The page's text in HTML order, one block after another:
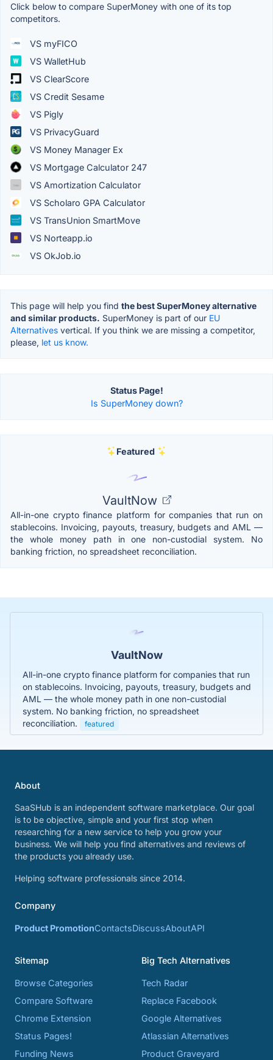
Click below to compare SuperMoney with one of its top
competitors.
VS myFICO
VS WalletHub
VS ClearScore
VS Credit Sesame
VS Pigly
VS PrivacyGuard
VS Money Manager Ex
VS Mortgage Calculator 247
VS Amortization Calculator
VS Scholaro GPA Calculator
VS TransUnion SmartMove
VS Norteapp.io
VS OkJob.io
This page will help you find the best SuperMoney alternative
and similar products. SuperMoney is part of our EU
Alternatives vertical. If you think we are missing a competitor,
please, let us know.
Status Page!
Is SuperMoney down?
Featured
VaultNow
All-in-one crypto finance platform for companies that run on
stablecoins. Invoicing, payouts, treasury, budgets and AML —
the whole money path in one non-custodial system. No
banking friction, no spreadsheet reconciliation.
VaultNow
All-in-one crypto finance platform for companies that run
on stablecoins. Invoicing, payouts, treasury, budgets and
AML — the whole money path in one non-custodial
system. No banking friction, no spreadsheet
reconciliation.
featured
About
SaaSHub is an independent software marketplace. Our goal
is to be objective, simple and your first stop when
researching for a new service to help you grow your
business. We will help you find alternatives and reviews of
the products you already use.
Helping software professionals since 2014.
Company
Product PromotionContactsDiscussAboutAPI
Sitemap
Browse Categories
Compare Software
Chrome Extension
Status Pages!
Funding News
Big Tech Alternatives
Tech Radar
Replace Facebook
Google Alternatives
Atlassian Alternatives
Product Graveyard